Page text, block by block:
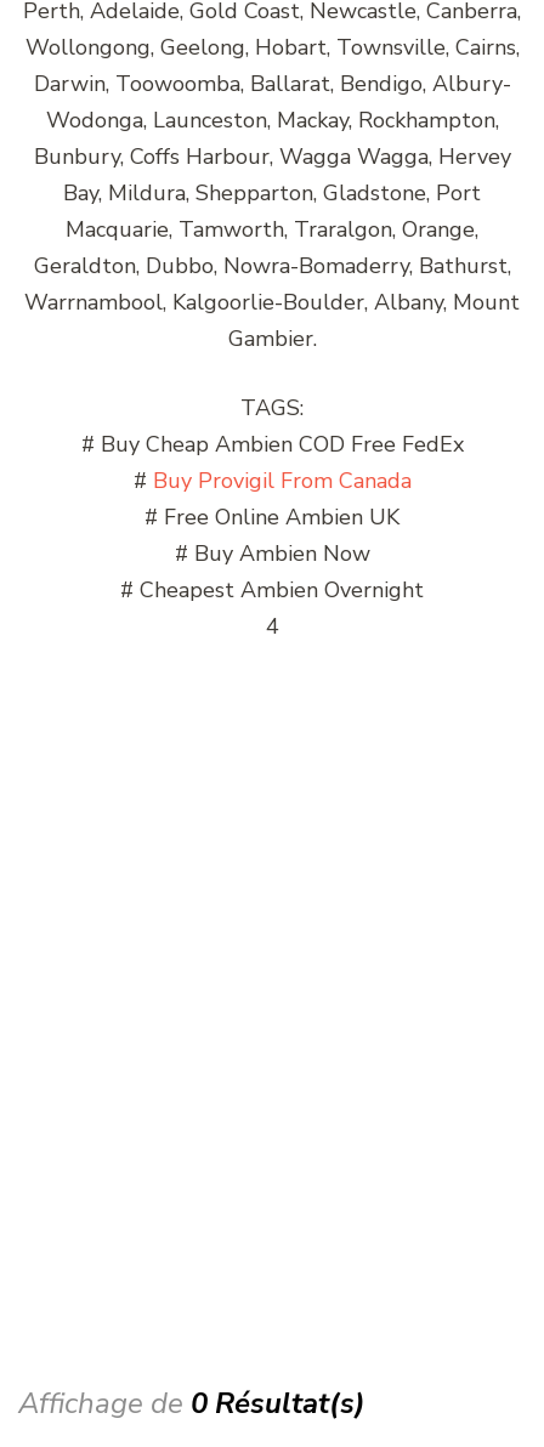
Perth, Adelaide, Gold Coast, Newcastle, Canberra,
Wollongong, Geelong, Hobart, Townsville, Cairns,
Darwin, Toowoomba, Ballarat, Bendigo, Albury-
Wodonga, Launceston, Mackay, Rockhampton,
Bunbury, Coffs Harbour, Wagga Wagga, Hervey
Bay, Mildura, Shepparton, Gladstone, Port
Macquarie, Tamworth, Traralgon, Orange,
Geraldton, Dubbo, Nowra-Bomaderry, Bathurst,
Warrnambool, Kalgoorlie-Boulder, Albany, Mount
Gambier.
TAGS:
# Buy Cheap Ambien COD Free FedEx
# Buy Provigil From Canada
# Free Online Ambien UK
# Buy Ambien Now
# Cheapest Ambien Overnight
4
Affichage de 0 Résultat(s)